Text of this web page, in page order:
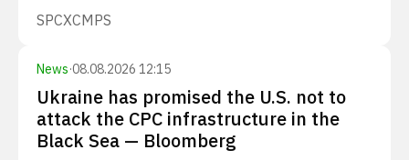
SPCXCMPS
News·08.08.2026 12:15
Ukraine has promised the U.S. not to
attack the CPC infrastructure in the
Black Sea — Bloomberg